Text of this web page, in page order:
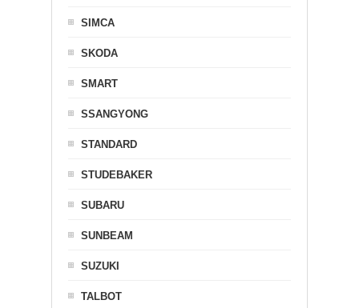
SIMCA
SKODA
SMART
SSANGYONG
STANDARD
STUDEBAKER
SUBARU
SUNBEAM
SUZUKI
TALBOT